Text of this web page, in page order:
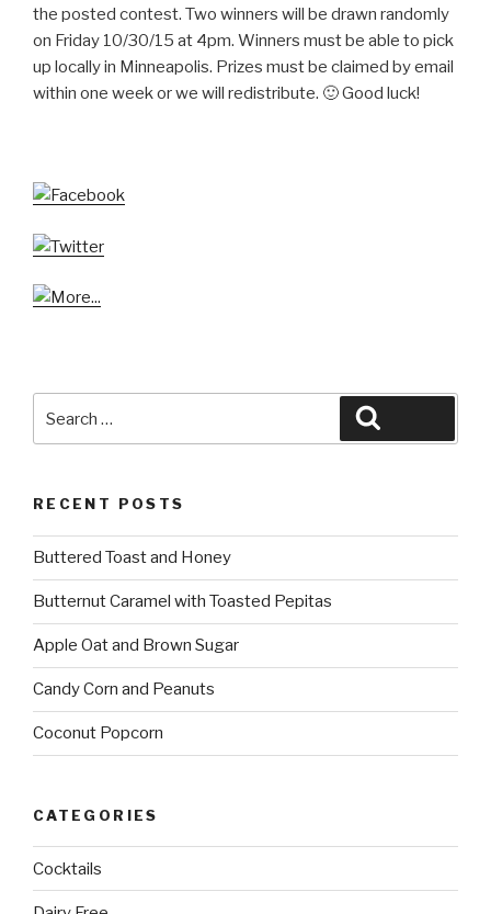
the posted contest. Two winners will be drawn randomly
on Friday 10/30/15 at 4pm. Winners must be able to pick
up locally in Minneapolis. Prizes must be claimed by email
within one week or we will redistribute. 🙂 Good luck!
for:
RECENT POSTS
Buttered Toast and Honey
Butternut Caramel with Toasted Pepitas
Apple Oat and Brown Sugar
Candy Corn and Peanuts
Coconut Popcorn
CATEGORIES
Cocktails